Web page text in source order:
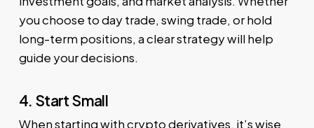
you choose to day trade, swing trade, or hold
long-term positions, a clear strategy will help
guide your decisions.
4. Start Small
When starting with crypto derivatives, it’s wise